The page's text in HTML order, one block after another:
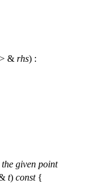
& rhs) :
given point
t) const{